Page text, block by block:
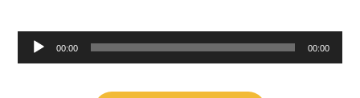
Audio
Player
00:00 00:00